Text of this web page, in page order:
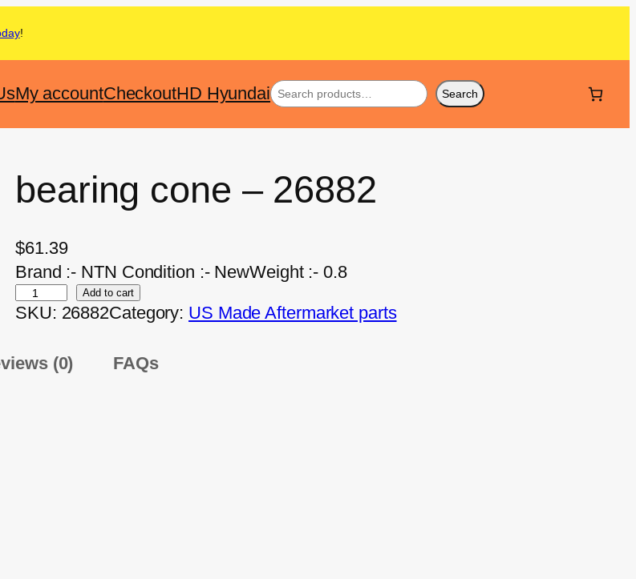
!
My accountCheckoutHD Hyundai Search
bearing cone – 26882
$61.39
Brand :- NTN Condition :- NewWeight :- 0.8
Add to cart
SKU: 26882Category: US Made Aftermarket parts
(0) FAQs